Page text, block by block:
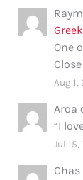
Greek
One
Aug 1,
Aroa
“I
Jul 15,
Chas